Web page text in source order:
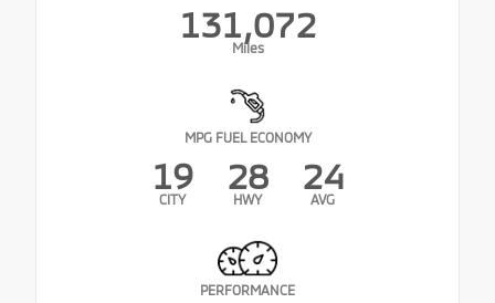
131,072
Miles
MPG FUEL ECONOMY
19
CITY
28
HWY
24
AVG
PERFORMANCE